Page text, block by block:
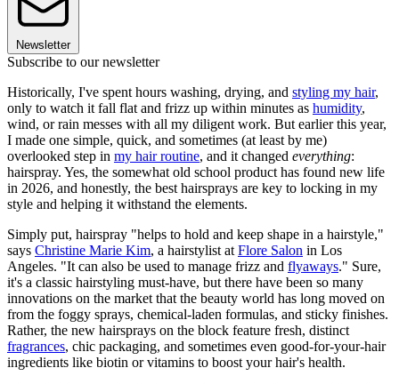
Newsletter
Subscribe to our newsletter
Historically, I've spent hours washing, drying, and styling my hair,
only to watch it fall flat and frizz up within minutes as humidity,
wind, or rain messes with all my diligent work. But earlier this year,
I made one simple, quick, and sometimes (at least by me)
overlooked step in my hair routine, and it changed everything:
hairspray. Yes, the somewhat old school product has found new life
in 2026, and honestly, the best hairsprays are key to locking in my
style and helping it withstand the elements.
Simply put, hairspray "helps to hold and keep shape in a hairstyle,"
says Christine Marie Kim, a hairstylist at Flore Salon in Los
Angeles. "It can also be used to manage frizz and flyaways." Sure,
it's a classic hairstyling must-have, but there have been so many
innovations on the market that the beauty world has long moved on
from the foggy sprays, chemical-laden formulas, and sticky finishes.
Rather, the new hairsprays on the block feature fresh, distinct
fragrances, chic packaging, and sometimes even good-for-your-hair
ingredients like biotin or vitamins to boost your hair's health.